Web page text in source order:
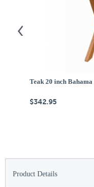
Teak 20 inch
$342.95
Product Details